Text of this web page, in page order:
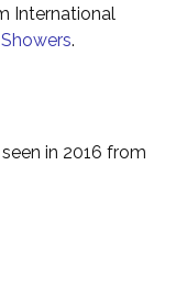
International
.
in 2016 from